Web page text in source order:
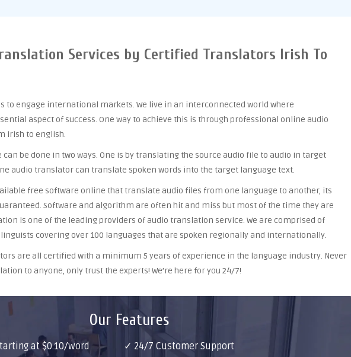
Services by Certified Translators Irish To
to engage international markets. We live in an interconnected world where
aspect of success. One way to achieve this is through professional online audio
irish to english.
can be done in two ways. One is by translating the source audio file to audio in target
audio translator can translate spoken words into the target language text.
free software online that translate audio files from one language to another, its
Software and algorithm are often hit and miss but most of the time they are
is one of the leading providers of audio translation service. We are comprised of
covering over 100 languages that are spoken regionally and internationally.
are all certified with a minimum 5 years of experience in the language industry. Never
to anyone, only trust the experts! We’re here for you 24/7!
Our Features
at $0.10/word
✓ 24/7 Customer Support